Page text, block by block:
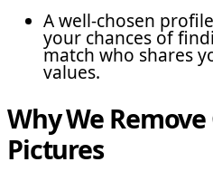
A well-chosen
your chances of
match who shares
values.
Why We
Pictures